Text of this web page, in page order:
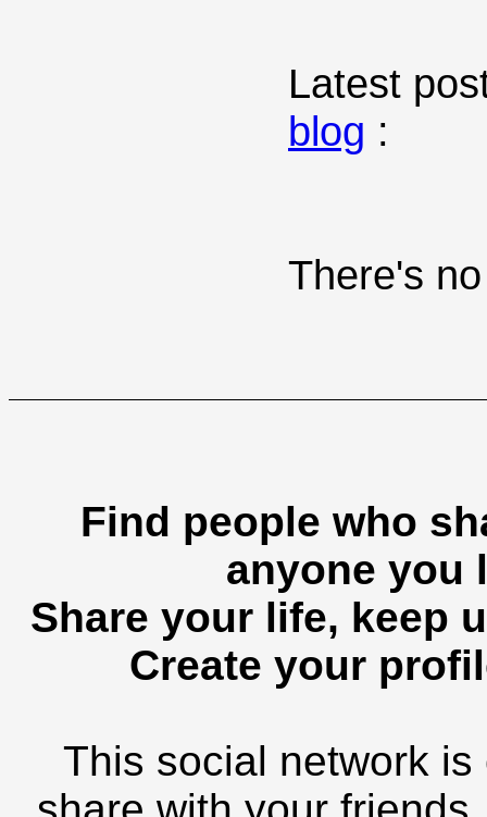
Latest
blog :
There's
Find people who
anyone you
Share your life, keep
Create your
This social network